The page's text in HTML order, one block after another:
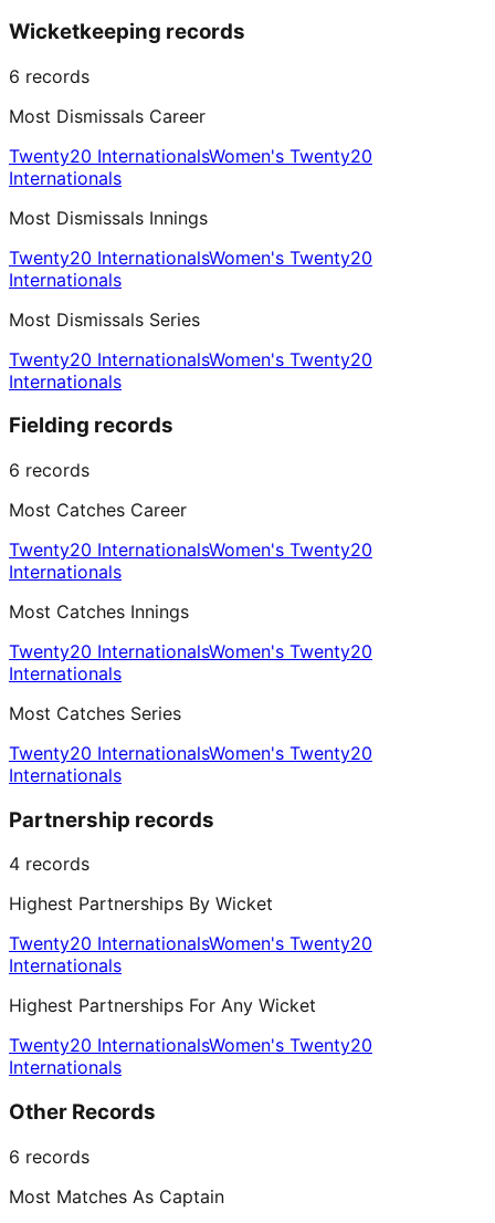
Wicketkeeping records
6 records
Most Dismissals Career
Twenty20 InternationalsWomen's Twenty20
Internationals
Most Dismissals Innings
Twenty20 InternationalsWomen's Twenty20
Internationals
Most Dismissals Series
Twenty20 InternationalsWomen's Twenty20
Internationals
Fielding records
6 records
Most Catches Career
Twenty20 InternationalsWomen's Twenty20
Internationals
Most Catches Innings
Twenty20 InternationalsWomen's Twenty20
Internationals
Most Catches Series
Twenty20 InternationalsWomen's Twenty20
Internationals
Partnership records
4 records
Highest Partnerships By Wicket
Twenty20 InternationalsWomen's Twenty20
Internationals
Highest Partnerships For Any Wicket
Twenty20 InternationalsWomen's Twenty20
Internationals
Other Records
6 records
Most Matches As Captain